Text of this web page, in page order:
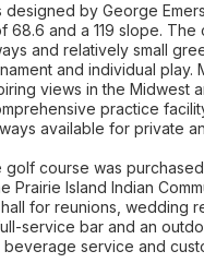
designed by George
68.6 and a 119 slope.
and relatively small
and individual
views in the Midwest
practice
available for private
course was
Prairie Island Indian
for reunions, wedding
service bar and an
service and